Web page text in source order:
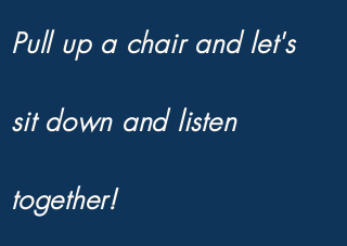
Pull up a chair and let's
sit down and listen
together!